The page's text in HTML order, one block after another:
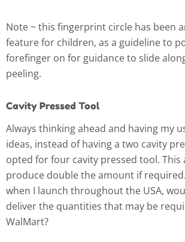
Note ~ this fingerprint circle has been
feature for children, as a guideline to
forefinger on for guidance to slide
peeling.
Cavity Pressed Tool
Always thinking ahead and having my
ideas, instead of having a two cavity
opted for four cavity pressed tool. This
produce double the amount if
when I launch throughout the USA,
deliver the quantities that may be
WalMart?